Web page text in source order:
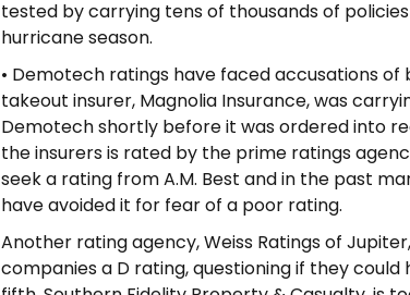
tested by carrying tens of thousands of
hurricane season.
• Demotech ratings have faced accusations of
takeout insurer, Magnolia Insurance, was
Demotech shortly before it was ordered into
the insurers is rated by the prime ratings
seek a rating from A.M. Best and in the past
have avoided it for fear of a poor rating.
Another rating agency, Weiss Ratings of
companies a D rating, questioning if they could